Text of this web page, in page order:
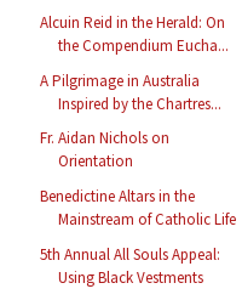
Alcuin Reid in the Herald: On
the Compendium Eucha...
A Pilgrimage in Australia
Inspired by the Chartres...
Fr. Aidan Nichols on
Orientation
Benedictine Altars in the
Mainstream of Catholic Life
5th Annual All Souls Appeal:
Using Black Vestments